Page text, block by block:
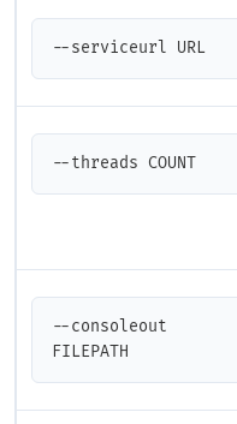
--serviceurl URL
--threads COUNT
--consoleout
FILEPATH